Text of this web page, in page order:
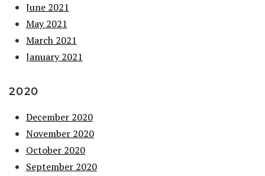
June 2021
May 2021
March 2021
January 2021
2020
December 2020
November 2020
October 2020
September 2020